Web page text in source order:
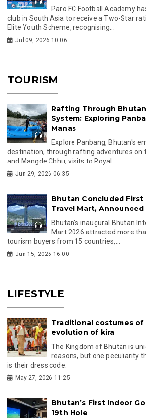
Paro FC Football Academy
club in South Asia to receive a Two-Star
Elite Youth Scheme, recognising...
Jul 09, 2026 10:06
TOURISM
Rafting Through
System: Exploring
Manas
Explore Panbang, Bhutan's
destination, through rafting adventures on
and Mangde Chhu, visits to Royal...
Jun 29, 2026 06:35
Bhutan Concluded
Travel Mart, Announced
Bhutan's inaugural Bhutan
Mart 2026 attracted more
tourism buyers from 15 countries,...
Jun 15, 2026 16:00
LIFESTYLE
Traditional costumes
evolution of kira
The Kingdom of Bhutan is
reasons, but one peculiarity
is their dress code.
May 27, 2026 11:25
Bhutan’s First Indoor
19th Hole